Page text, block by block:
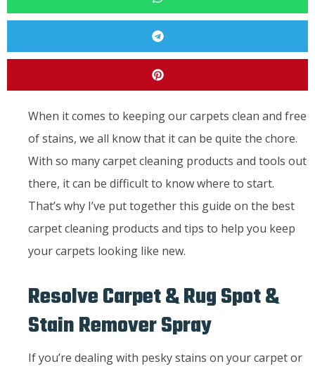
When it comes to keeping our carpets clean and free
of stains, we all know that it can be quite the chore.
With so many carpet cleaning products and tools out
there, it can be difficult to know where to start.
That’s why I’ve put together this guide on the best
carpet cleaning products and tips to help you keep
your carpets looking like new.
Resolve Carpet & Rug Spot &
Stain Remover Spray
If you’re dealing with pesky stains on your carpet or